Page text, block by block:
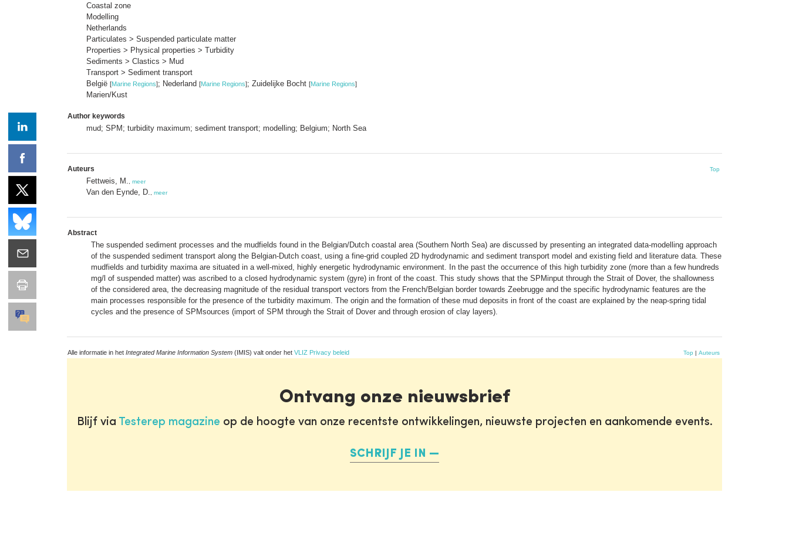
Coastal zone
Modelling
Netherlands
Particulates > Suspended particulate matter
Properties > Physical properties > Turbidity
Sediments > Clastics > Mud
Transport > Sediment transport
België [Marine Regions]; Nederland [Marine Regions]; Zuidelijke Bocht [Marine Regions]
Marien/Kust
Author keywords
mud; SPM; turbidity maximum; sediment transport; modelling; Belgium; North Sea
Auteurs Top
Fettweis, M. meer
Van den Eynde, D. meer
Abstract
The suspended sediment processes and the mudfields found in the Belgian/Dutch coastal area (Southern North Sea) are discussed by presenting an integrated data-modelling approach
of the suspended sediment transport along the Belgian-Dutch coast, using a fine-grid coupled 2D hydrodynamic and sediment transport model and existing field and literature data. These
mudfields and turbidity maxima are situated in a well-mixed, highly energetic hydrodynamic environment. In the past the occurrence of this high turbidity zone (more than a few hundreds
mg/l of suspended matter) was ascribed to a closed hydrodynamic system (gyre) in front of the coast. This study shows that the SPMinput through the Strait of Dover, the shallowness
of the considered area, the decreasing magnitude of the residual transport vectors from the French/Belgian border towards Zeebrugge and the specific hydrodynamic features are the
main processes responsible for the presence of the turbidity maximum. The origin and the formation of these mud deposits in front of the coast are explained by the neap-spring tidal
cycles and the presence of SPMsources (import of SPM through the Strait of Dover and through erosion of clay layers).
Alle informatie in het Integrated Marine Information System (IMIS) valt onder het VLIZ Privacy beleid Top | Auteurs
Ontvang onze nieuwsbrief
Blijf via Testerep magazine op de hoogte van onze recentste ontwikkelingen, nieuwste projecten en aankomende events.
SCHRIJF JE IN